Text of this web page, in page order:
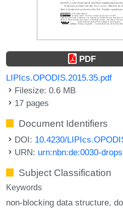
PDF
LIPIcs.OPODIS.2015.35.pdf
Filesize: 0.6 MB
17 pages
Document Identifiers
DOI: 10.4230/
URN: urn:nbn:de:0030-
Subject Classification
Keywords
non-blocking data structure